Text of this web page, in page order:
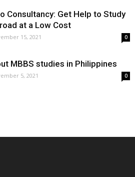
Consultancy: Get Help to Study
at a Low Cost
15, 2021 0
MBBS studies in Philippines
5, 2021 0